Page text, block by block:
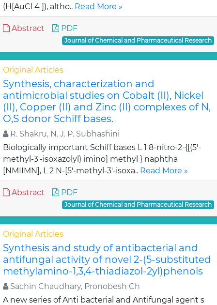
(H[AuCl 4 ]), altho.. Read More »
Abstract PDF
Journal of Chemical and Pharmaceutical Research
Original Articles
Synthesis, characterization and
antimicrobial studies on Cobalt (II), Nickel
(II), Copper (II) and Zinc (II) complexes of N,
O,S donor Schiff bases.
R. Shakru, N. J. P. Subhashini
Biologically important Schiff bases L 1 8-nitro-2-{[(5'-
methyl-3'-isoxazolyl) imino] methyl } naphtha
[NMIIMN], L 2 N-[5'-methyl-3'-isoxa.. Read More »
Abstract PDF
Journal of Chemical and Pharmaceutical Research
Original Articles
Synthesis and study of antibacterial and
antifungal activity of novel 2-(5-substituted
methylamino-1,3,4-thiadiazol-2yl)phenols
Sachin Chaudhary, Pronobesh Ch
A new series of Anti bacterial and Antifungal agent s